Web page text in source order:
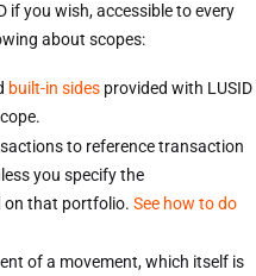
if you wish, accessible to every
about scopes:
built-in sides provided with LUSID
to reference transaction
you specify the
on that portfolio. See how to do
of a movement, which itself is